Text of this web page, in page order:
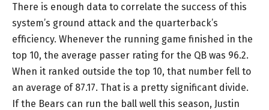
There is enough data to correlate the success of this
system’s ground attack and the quarterback’s
efficiency. Whenever the running game finished in the
top 10, the average passer rating for the QB was 96.2.
When it ranked outside the top 10, that number fell to
an average of 87.17. That is a pretty significant divide.
If the Bears can run the ball well this season, Justin